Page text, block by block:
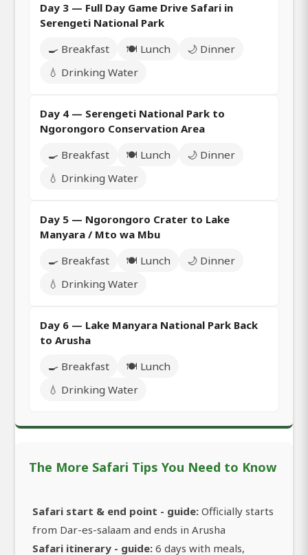
Day 3 — Full Day Game Drive Safari in
Serengeti National Park
🍳 Breakfast
🍽️ Lunch
🌙 Dinner
💧 Drinking Water
Day 4 — Serengeti National Park to
Ngorongoro Conservation Area
🍳 Breakfast
🍽️ Lunch
🌙 Dinner
💧 Drinking Water
Day 5 — Ngorongoro Crater to Lake
Manyara / Mto wa Mbu
🍳 Breakfast
🍽️ Lunch
🌙 Dinner
💧 Drinking Water
Day 6 — Lake Manyara National Park Back
to Arusha
🍳 Breakfast
🍽️ Lunch
💧 Drinking Water
The More Safari Tips You Need to Know
Safari start & end point - guide: Officially starts
from Dar-es-salaam and ends in Arusha
Safari itinerary - guide: 6 days with meals,